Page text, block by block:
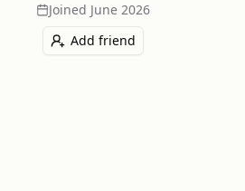
Joined June 2026
Add friend